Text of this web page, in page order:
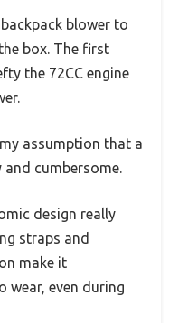
blower to
box. The first
the 72CC engine
assumption that a
and cumbersome.
design really
straps and
make it
wear, even during